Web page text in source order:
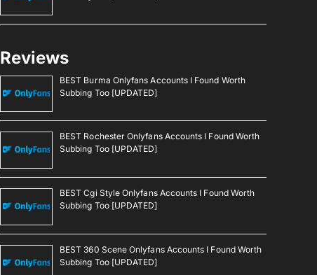
Reviews
BEST Burma Onlyfans Accounts I Found Worth
Subbing Too [UPDATED]
BEST Rochester Onlyfans Accounts I Found Worth
Subbing Too [UPDATED]
BEST Cgi Style Onlyfans Accounts I Found Worth
Subbing Too [UPDATED]
BEST 360 Scene Onlyfans Accounts I Found Worth
Subbing Too [UPDATED]